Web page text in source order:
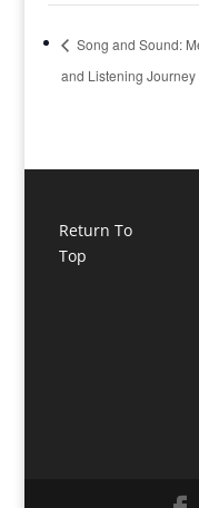
Song and Sound:
and Listening Journey
Return To
Top